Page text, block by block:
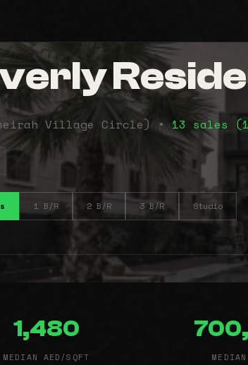
Village Circle) •13 sales
1 B/R 2 B/R 3 B/R Studio
1,480
MEDIAN AED/SQFT